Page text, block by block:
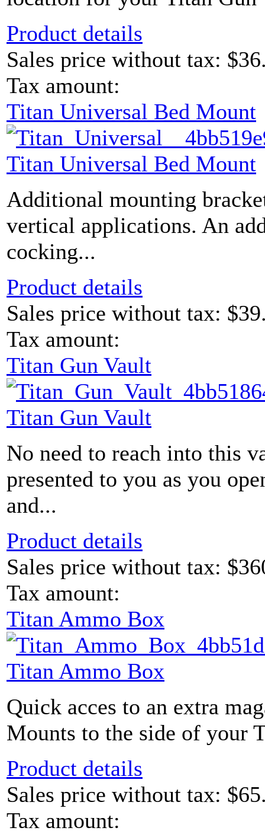
Product details
Sales price without tax:
Tax amount:
Titan Universal Bed Mount
Titan Universal Bed Mount
Additional mounting
vertical applications. An
cocking...
Product details
Sales price without tax:
Tax amount:
Titan Gun Vault
Titan Gun Vault
No need to reach into this
presented to you as you
and...
Product details
Sales price without tax:
Tax amount:
Titan Ammo Box
Titan Ammo Box
Quick acces to an extra
Mounts to the side of your
Product details
Sales price without tax:
Tax amount: